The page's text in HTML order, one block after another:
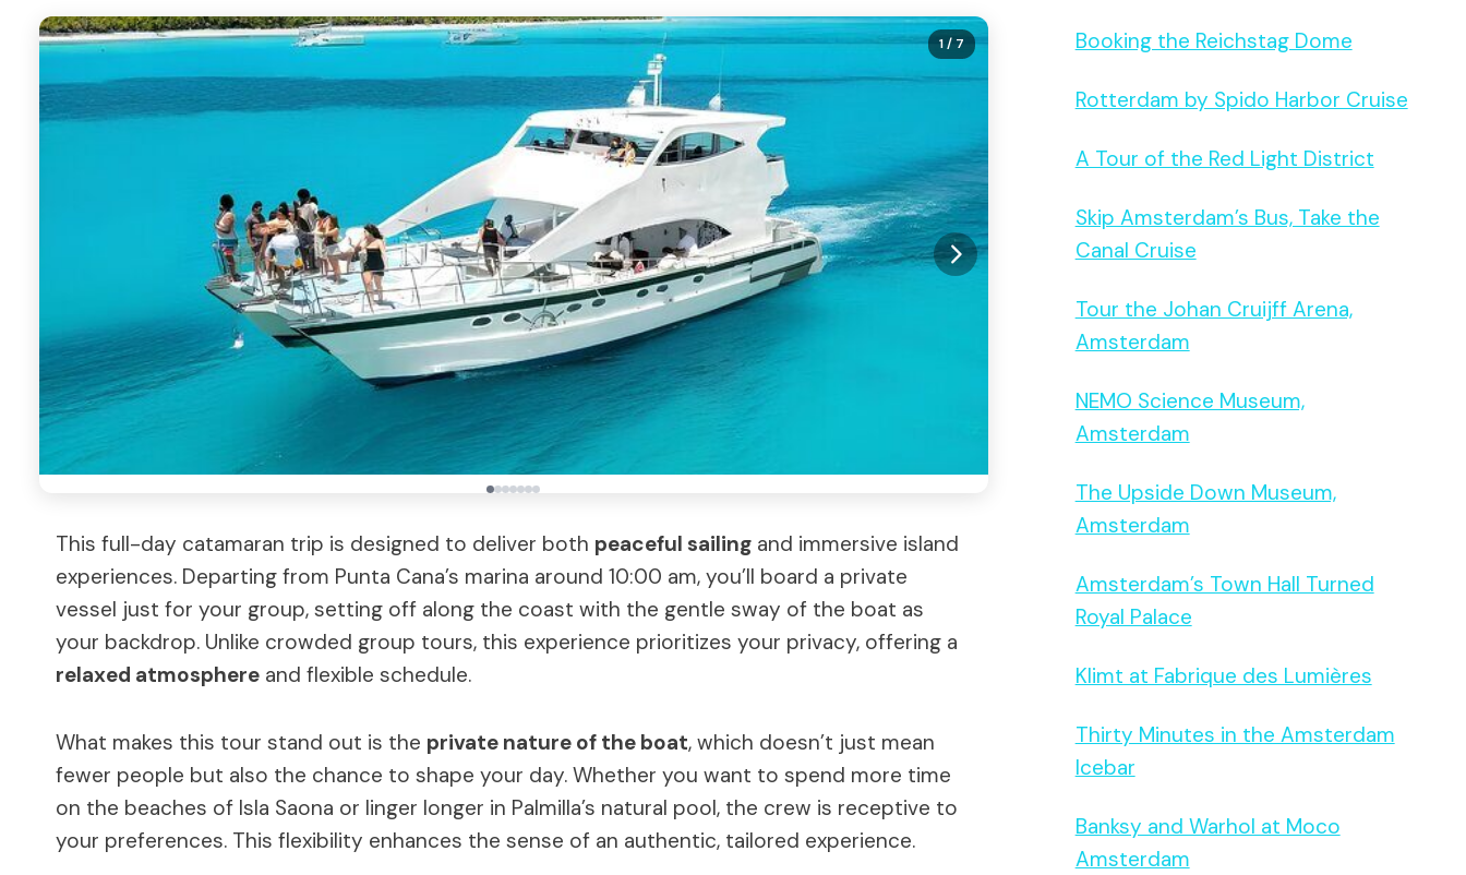
1/ 7
This full-day catamaran trip is designed to deliver both peaceful sailing and immersive island
experiences. Departing from Punta Cana’s marina around 10:00 am, you’ll board a private
vessel just for your group, setting off along the coast with the gentle sway of the boat as
your backdrop. Unlike crowded group tours, this experience prioritizes your privacy, offering a
relaxed atmosphere and flexible schedule.
What makes this tour stand out is the private nature of the boat, which doesn’t just mean
fewer people but also the chance to shape your day. Whether you want to spend more time
on the beaches of Isla Saona or linger longer in Palmilla’s natural pool, the crew is receptive to
your preferences. This flexibility enhances the sense of an authentic, tailored experience.
Booking the Reichstag Dome
Rotterdam by Spido Harbor Cruise
A Tour of the Red Light District
Skip Amsterdam’s Bus, Take the
Canal Cruise
Tour the Johan Cruijff Arena,
Amsterdam
NEMO Science Museum,
Amsterdam
The Upside Down Museum,
Amsterdam
Amsterdam’s Town Hall Turned
Royal Palace
Klimt at Fabrique des Lumières
Thirty Minutes in the Amsterdam
Icebar
Banksy and Warhol at Moco
Amsterdam